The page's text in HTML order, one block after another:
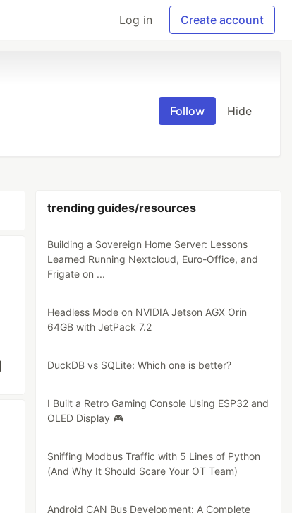
Log in Create account
Follow Hide
trending guides/resources
Building a Sovereign Home Server: Lessons
Learned Running Nextcloud, Euro-Office, and
Frigate on ...
Headless Mode on NVIDIA Jetson AGX Orin
64GB with JetPack 7.2
DuckDB vs SQLite: Which one is better?
I Built a Retro Gaming Console Using ESP32 and
OLED Display 🎮
Sniffing Modbus Traffic with 5 Lines of Python
(And Why It Should Scare Your OT Team)
Android CAN Bus Development: A Complete